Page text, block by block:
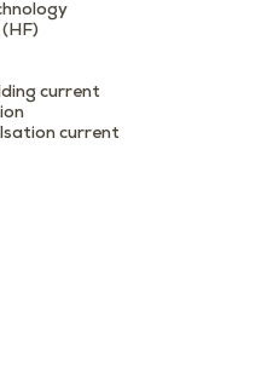
current
current